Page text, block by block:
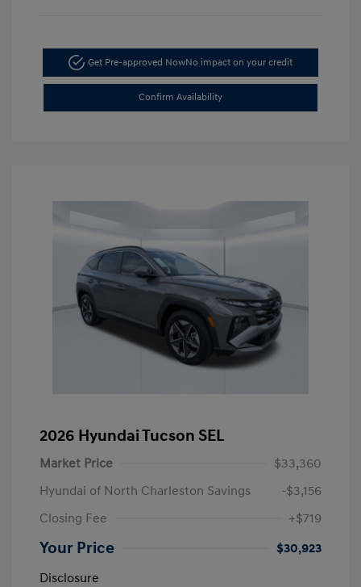
Get Pre-approved NowNo impact on your credit
Confirm Availability
2026 Hyundai Tucson SEL
Market Price
$33,360
Hyundai of North Charleston Savings
-$3,156
Closing Fee
+$719
Your Price
$30,923
Disclosure